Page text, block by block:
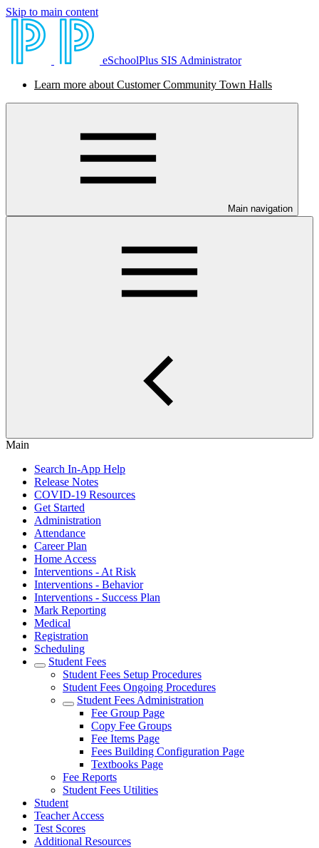
Skip to main content
eSchoolPlus SIS Administrator
Learn more about Customer Community Town Halls
Main navigation
Main
Search In-App Help
Release Notes
COVID-19 Resources
Get Started
Administration
Attendance
Career Plan
Home Access
Interventions - At Risk
Interventions - Behavior
Interventions - Success Plan
Mark Reporting
Medical
Registration
Scheduling
Student Fees
Student Fees Setup Procedures
Student Fees Ongoing Procedures
Student Fees Administration
Fee Group Page
Copy Fee Groups
Fee Items Page
Fees Building Configuration Page
Textbooks Page
Fee Reports
Student Fees Utilities
Student
Teacher Access
Test Scores
Additional Resources